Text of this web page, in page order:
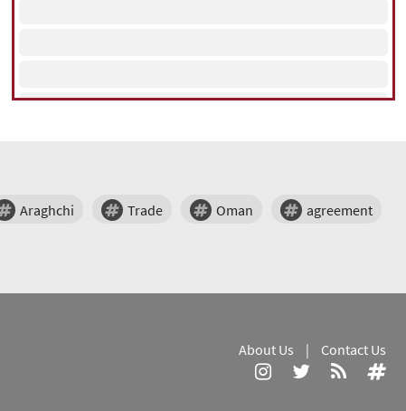
Araghchi Trade Oman agreement
About Us | Contact Us